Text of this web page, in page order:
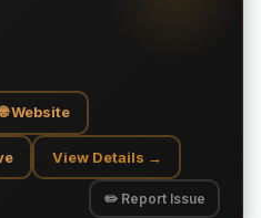
Website
View Details →
✏️ Report Issue